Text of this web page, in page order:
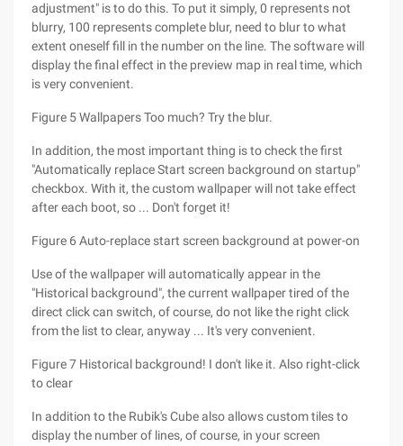
adjustment" is to do this. To put it simply, 0 represents not
blurry, 100 represents complete blur, need to blur to what
extent oneself fill in the number on the line. The software will
display the final effect in the preview map in real time, which
is very convenient.
Figure 5 Wallpapers Too much? Try the blur.
In addition, the most important thing is to check the first
"Automatically replace Start screen background on startup"
checkbox. With it, the custom wallpaper will not take effect
after each boot, so ... Don't forget it!
Figure 6 Auto-replace start screen background at power-on
Use of the wallpaper will automatically appear in the
"Historical background", the current wallpaper tired of the
direct click can switch, of course, do not like the right click
from the list to clear, anyway ... It's very convenient.
Figure 7 Historical background! I don't like it. Also right-click
to clear
In addition to the Rubik's Cube also allows custom tiles to
display the number of lines, of course, in your screen